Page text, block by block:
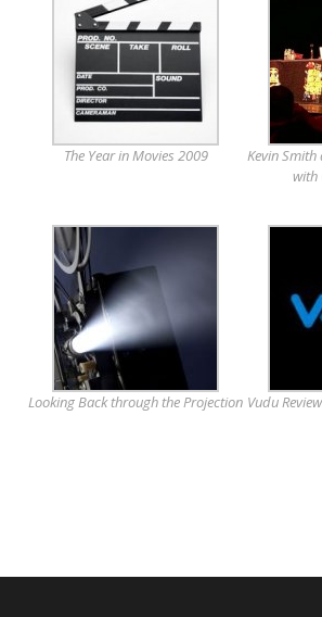
The Year in Movies 2009
Kevin Smith
with
Looking Back through the Projection Vudu